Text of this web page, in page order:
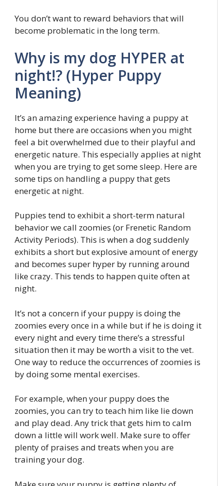
You don’t want to reward behaviors that will
become problematic in the long term.
Why is my dog HYPER at
night!? (Hyper Puppy
Meaning)
It’s an amazing experience having a puppy at
home but there are occasions when you might
feel a bit overwhelmed due to their playful and
energetic nature. This especially applies at night
when you are trying to get some sleep. Here are
some tips on handling a puppy that gets
energetic at night.
Puppies tend to exhibit a short-term natural
behavior we call zoomies (or Frenetic Random
Activity Periods). This is when a dog suddenly
exhibits a short but explosive amount of energy
and becomes super hyper by running around
like crazy. This tends to happen quite often at
night.
It’s not a concern if your puppy is doing the
zoomies every once in a while but if he is doing it
every night and every time there’s a stressful
situation then it may be worth a visit to the vet.
One way to reduce the occurrences of zoomies is
by doing some mental exercises.
For example, when your puppy does the
zoomies, you can try to teach him like lie down
and play dead. Any trick that gets him to calm
down a little will work well. Make sure to offer
plenty of praises and treats when you are
training your dog.